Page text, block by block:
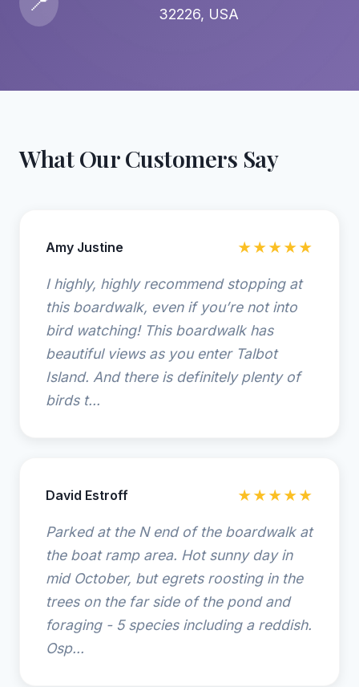
32226, USA
What Our Customers Say
Amy Justine ★★★★★
I highly, highly recommend stopping at
this boardwalk, even if you’re not into
bird watching! This boardwalk has
beautiful views as you enter Talbot
Island. And there is definitely plenty of
birds t...
David Estroff ★★★★★
Parked at the N end of the boardwalk at
the boat ramp area. Hot sunny day in
mid October, but egrets roosting in the
trees on the far side of the pond and
foraging - 5 species including a reddish.
Osp...